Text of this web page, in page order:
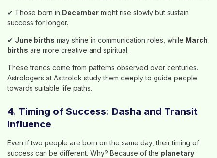
✔ Those born in December might rise slowly but sustain
success for longer.
✔ June births may shine in communication roles, while March
births are more creative and spiritual.
These trends come from patterns observed over centuries.
Astrologers at Asttrolok study them deeply to guide people
towards suitable life paths.
4. Timing of Success: Dasha and Transit
Influence
Even if two people are born on the same day, their timing of
success can be different. Why? Because of the planetary